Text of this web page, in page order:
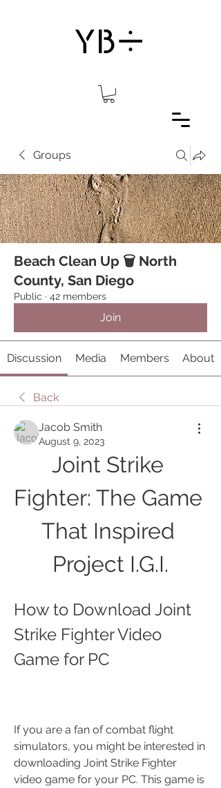
Groups
Beach Clean Up 🗑 North
County, San Diego
Public · 42 members
Join
Discussion Media Members About
Back
Jacob Smith
August 9, 2023
Joint Strike
Fighter: The Game
That Inspired
Project I.G.I.
How to Download Joint
Strike Fighter Video
Game for PC
If you are a fan of combat flight
simulators, you might be interested in
downloading Joint Strike Fighter
video game for your PC. This game is